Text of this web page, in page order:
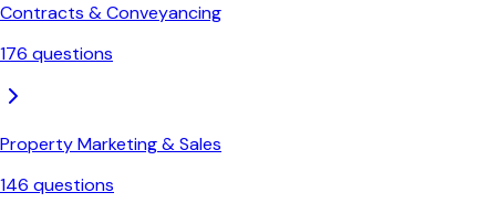
Contracts & Conveyancing
176 questions
Property Marketing & Sales
146 questions